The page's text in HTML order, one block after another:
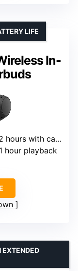
In-
LIFE
with case)
hour playback
EXTENDED